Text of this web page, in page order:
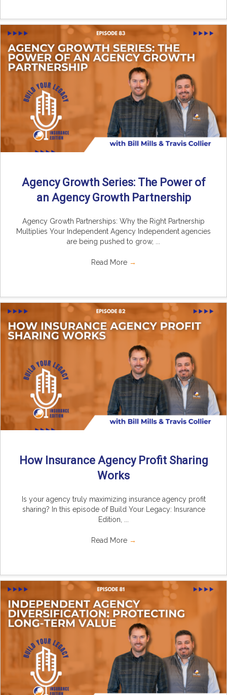
Agency Growth Series: The Power of
an Agency Growth Partnership
Agency Growth Partnerships: Why the Right Partnership
Multiplies Your Independent Agency Independent agencies
are being pushed to grow, ...
Read More →
How Insurance Agency Profit Sharing
Works
Is your agency truly maximizing insurance agency profit
sharing? In this episode of Build Your Legacy: Insurance
Edition, ...
Read More →